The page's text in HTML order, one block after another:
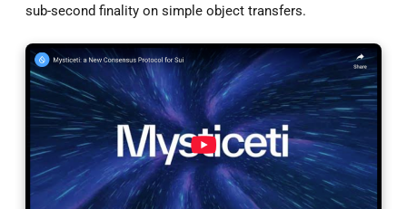
sub-second finality on simple object transfers.